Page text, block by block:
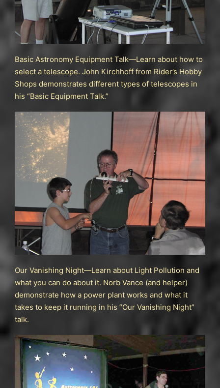
Basic Astronomy Equipment Talk—Learn about how to
select a telescope. John Kirchhoff from Rider’s Hobby
Shops demonstrates different types of telescopes in
his “Basic Equipment Talk.”
Our Vanishing Night—Learn about Light Pollution and
what you can do about it. Norb Vance (and helper)
demonstrate how a power plant works and what it
takes to keep it running in his “Our Vanishing Night”
talk.